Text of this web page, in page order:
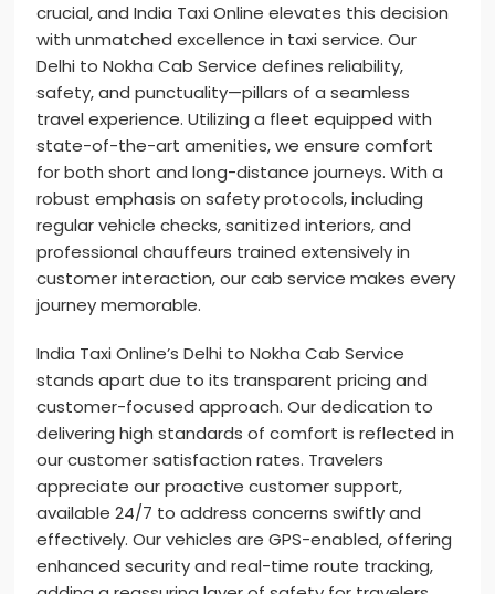
crucial, and India Taxi Online elevates this decision
with unmatched excellence in taxi service. Our
Delhi to Nokha Cab Service defines reliability,
safety, and punctuality—pillars of a seamless
travel experience. Utilizing a fleet equipped with
state-of-the-art amenities, we ensure comfort
for both short and long-distance journeys. With a
robust emphasis on safety protocols, including
regular vehicle checks, sanitized interiors, and
professional chauffeurs trained extensively in
customer interaction, our cab service makes every
journey memorable.
India Taxi Online’s Delhi to Nokha Cab Service
stands apart due to its transparent pricing and
customer-focused approach. Our dedication to
delivering high standards of comfort is reflected in
our customer satisfaction rates. Travelers
appreciate our proactive customer support,
available 24/7 to address concerns swiftly and
effectively. Our vehicles are GPS-enabled, offering
enhanced security and real-time route tracking,